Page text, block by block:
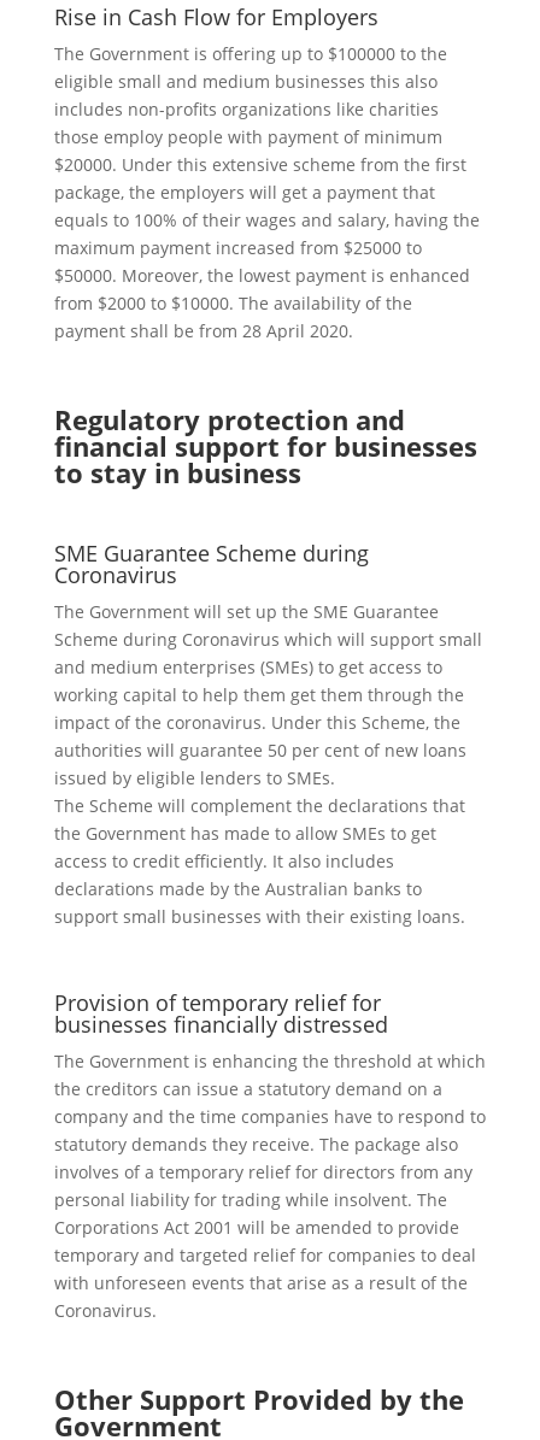
Rise in Cash Flow for Employers
The Government is offering up to $100000 to the
eligible small and medium businesses this also
includes non-profits organizations like charities
those employ people with payment of minimum
$20000. Under this extensive scheme from the first
package, the employers will get a payment that
equals to 100% of their wages and salary, having the
maximum payment increased from $25000 to
$50000. Moreover, the lowest payment is enhanced
from $2000 to $10000. The availability of the
payment shall be from 28 April 2020.
Regulatory protection and
financial support for businesses
to stay in business
SME Guarantee Scheme during
Coronavirus
The Government will set up the SME Guarantee
Scheme during Coronavirus which will support small
and medium enterprises (SMEs) to get access to
working capital to help them get them through the
impact of the coronavirus. Under this Scheme, the
authorities will guarantee 50 per cent of new loans
issued by eligible lenders to SMEs.
The Scheme will complement the declarations that
the Government has made to allow SMEs to get
access to credit efficiently. It also includes
declarations made by the Australian banks to
support small businesses with their existing loans.
Provision of temporary relief for
businesses financially distressed
The Government is enhancing the threshold at which
the creditors can issue a statutory demand on a
company and the time companies have to respond to
statutory demands they receive. The package also
involves of a temporary relief for directors from any
personal liability for trading while insolvent. The
Corporations Act 2001 will be amended to provide
temporary and targeted relief for companies to deal
with unforeseen events that arise as a result of the
Coronavirus.
Other Support Provided by the
Government